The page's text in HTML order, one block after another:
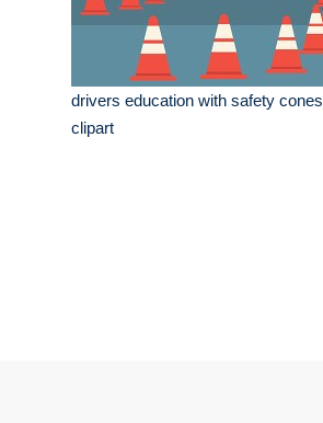
drivers education with safety cones
clipart